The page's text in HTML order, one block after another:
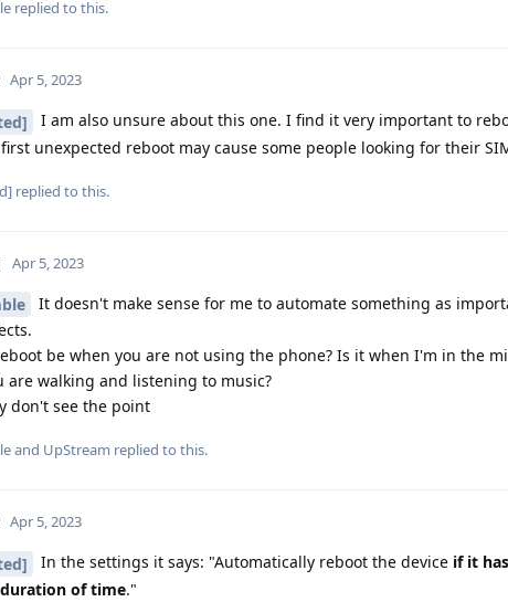
replied to this.
Apr 5, 2023
I am also unsure about this one. I find it very important to
unexpected reboot may cause some people looking for their
replied to this.
Apr 5, 2023
It doesn't make sense for me to automate something as
be when you are not using the phone? Is it when I'm in the
are walking and listening to music?
don't see the point
and UpStream replied to this.
Apr 5, 2023
In the settings it says: "Automatically reboot the device if it
of time."